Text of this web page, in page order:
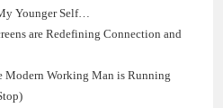
Younger Self…
are Redefining Connection and
Modern Working Man is Running